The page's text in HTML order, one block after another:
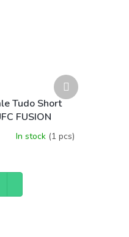
Tudo Short
FUSION
Fight Night -
In stock (1 pcs)
Next
product